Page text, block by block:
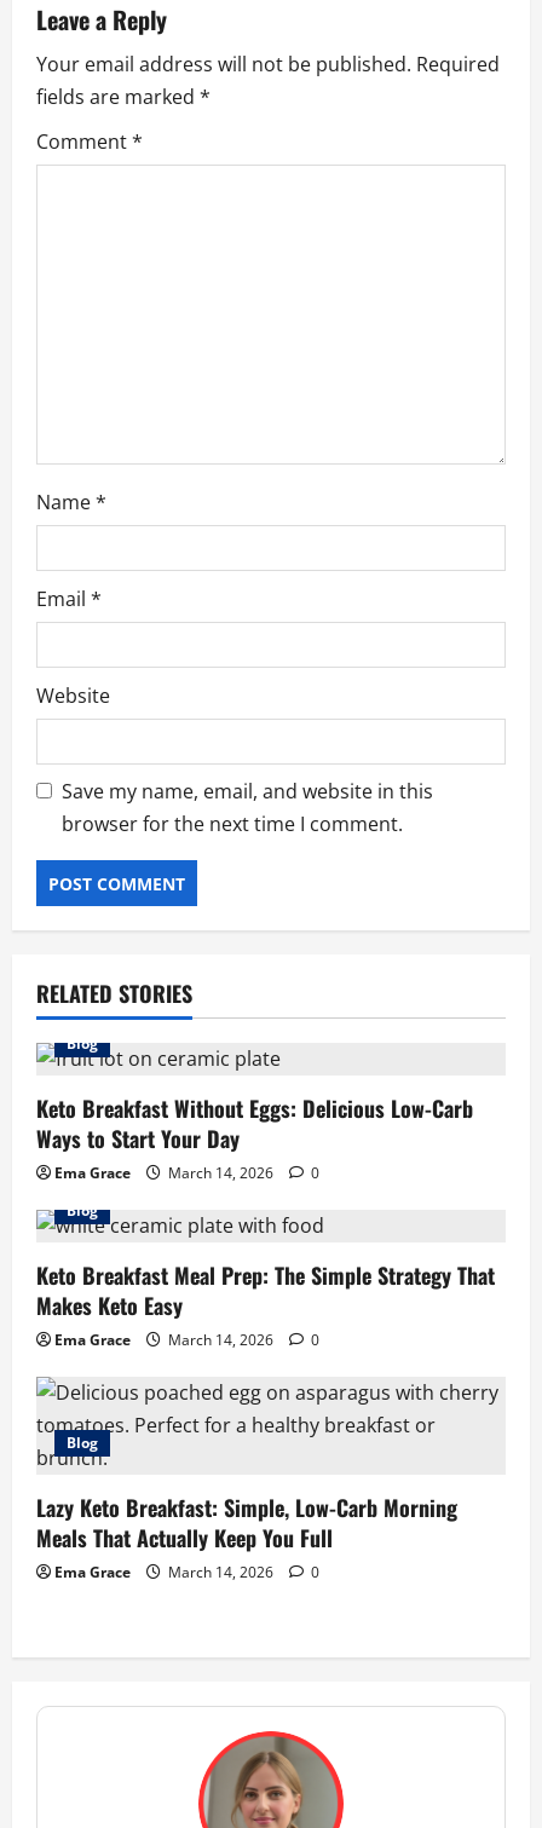
a
v
i
g
Leave a Reply
Your email address will not be published. Required
fields are marked *
Comment*
Name*
Email *
Website
Save my name, email, and website in this
browser for the next time I comment.
RELATED STORIES
Blog
Keto Breakfast Without Eggs: Delicious Low-Carb
Ways to Start Your Day
Ema Grace March 14, 2026
0
Blog
Keto Breakfast Meal Prep: The Simple Strategy That
Makes Keto Easy
Ema Grace March 14, 2026 0
Blog
Lazy Keto Breakfast: Simple, Low-Carb Morning
Meals That Actually Keep You Full
Ema Grace March 14, 2026 0